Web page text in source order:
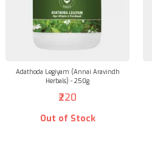
Adathoda Legiyam (Annai Aravindh
Herbals) - 250g
₹220
Out of Stock